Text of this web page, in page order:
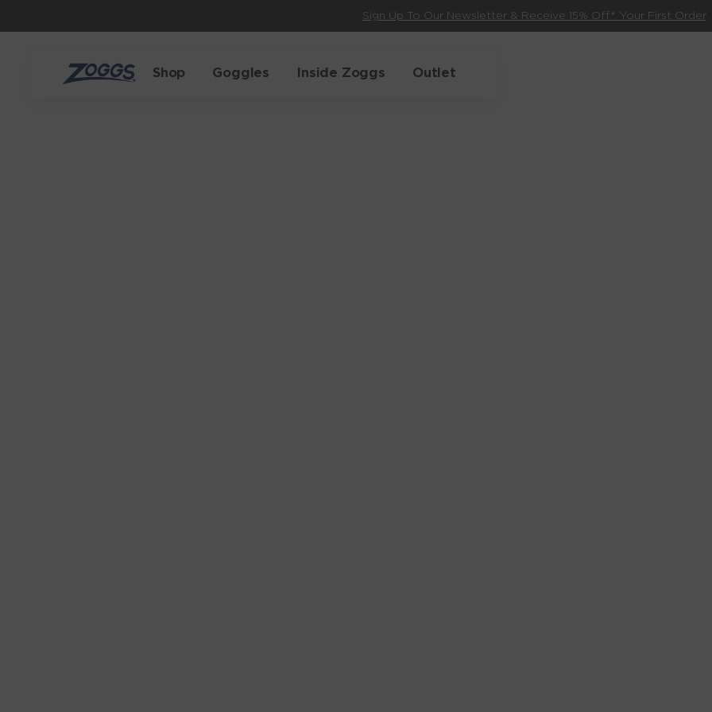
Sign Up To Our Newsletter & Receive 15% Off* Your First Order
Shop Goggles Inside Zoggs Outlet